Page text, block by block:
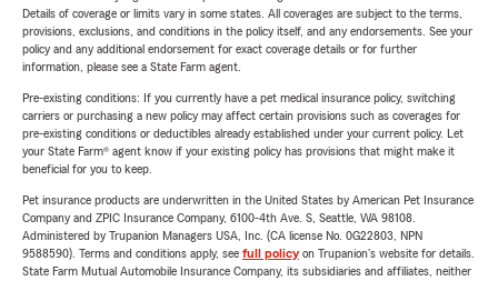
Details of coverage or limits vary in some states. All coverages are subject to the terms,
provisions, exclusions, and conditions in the policy itself, and any endorsements. See your
policy and any additional endorsement for exact coverage details or for further
information, please see a State Farm agent.
Pre-existing conditions: If you currently have a pet medical insurance policy, switching
carriers or purchasing a new policy may affect certain provisions such as coverages for
pre-existing conditions or deductibles already established under your current policy. Let
your State Farm® agent know if your existing policy has provisions that might make it
beneficial for you to keep.
Pet insurance products are underwritten in the United States by American Pet Insurance
Company and ZPIC Insurance Company, 6100-4th Ave. S, Seattle, WA 98108.
Administered by Trupanion Managers USA, Inc. (CA license No. 0G22803, NPN
9588590). Terms and conditions apply, see full policyon Trupanion's website for details.
State Farm Mutual Automobile Insurance Company, its subsidiaries and affiliates, neither